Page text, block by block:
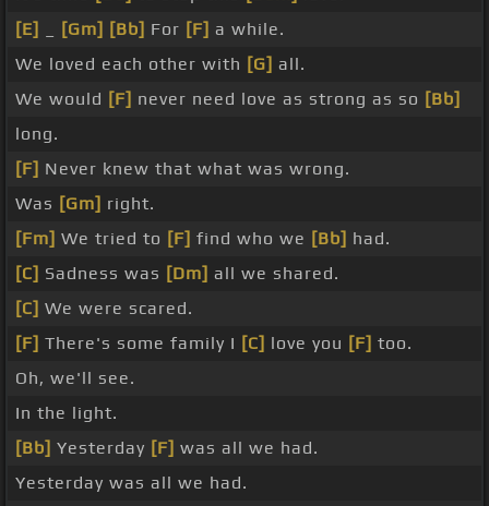
[E]
[Gm] [Bb] For [F] a while.
We loved each other with [G] all.
We would [F] never need love as strong as so [Bb]
long.
[F] Never knew that what was wrong.
Was [Gm] right.
[Fm] We tried to [F] find who we [Bb] had.
[C] Sadness was [Dm] all we shared.
[C] We were scared.
[F] There's some family I [C] love you [F] too.
Oh, we'll see.
In the light.
[Bb] Yesterday [F] was all we had.
Yesterday was all we had.